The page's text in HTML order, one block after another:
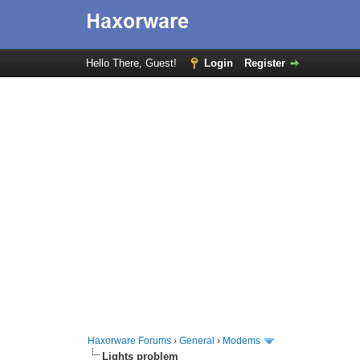
Hello There, Guest! Login Register
Haxorware Forums ›General › Modems
Lights problem